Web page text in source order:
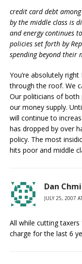
credit card debt
by the middle class is
and energy continues
policies set forth by
spending beyond their
You’re absolutely
through the roof. We
Our politicians of
our money supply.
will continue to
has dropped by over
policy. The most
hits poor and middle
Dan
JULY 25, 2007
All while cutting
charge for the last 6